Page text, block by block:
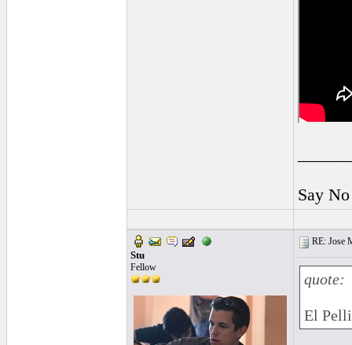
Say
Stu
Fellow
RE: Jose
quote:
El